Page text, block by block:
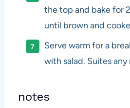
the top and bake for
until brown and
Serve warm for a
with salad. Suites any
notes